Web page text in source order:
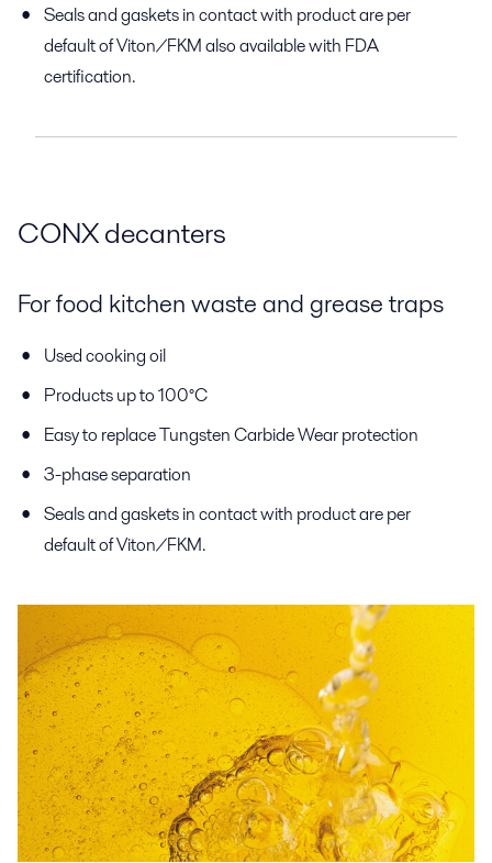
Seals and gaskets in contact with product are per
default of Viton/FKM also available with FDA
certification.
CONX decanters
For food kitchen waste and grease traps
Used cooking oil
Products up to 100°C
Easy to replace Tungsten Carbide Wear protection
3-phase separation
Seals and gaskets in contact with product are per
default of Viton/FKM.